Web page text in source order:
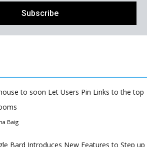
to soon Let Users Pin Links to the top
Baig
Bard Introduces New Features to Step up